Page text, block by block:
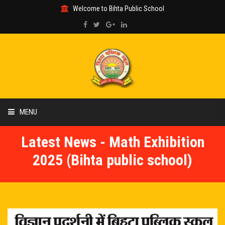
Welcome to Bihta Public School
MENU
HOME
ABOUT US
GALLERY
Latest News - Math Exhibition
2025 (Bihta public school)